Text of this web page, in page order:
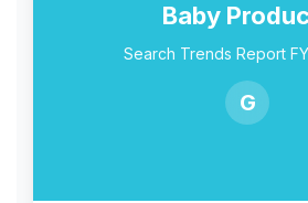
Baby
Search Trends Report
G